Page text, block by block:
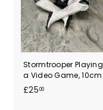
Stormtrooper Playing
a Video Game, 10cm
£2500£